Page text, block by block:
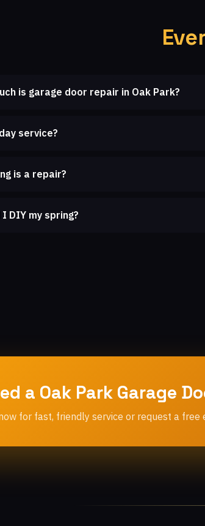
is garage door repair in Oak Park?
service?
is a repair?
DIY my spring?
a Oak Park Garage
for fast, friendly service or request a free